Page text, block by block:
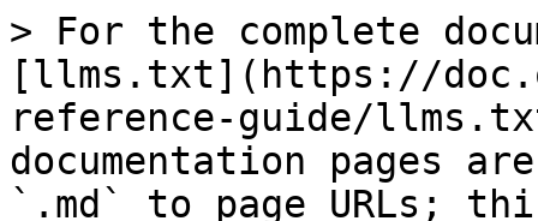
> For the complete
[llms.txt](https://
reference-guide/
documentation pages
`.md` to page URLs;